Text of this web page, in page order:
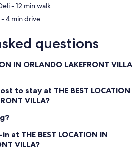
‪Joe's Marketplace & Deli - ‬12 min walk
‪Boardwalk Sports Bar - ‬4 min drive
questions
IN ORLANDO LAKEFRONT VILLA
to stay at THE BEST LOCATION
VILLA?
at THE BEST LOCATION IN
VILLA?